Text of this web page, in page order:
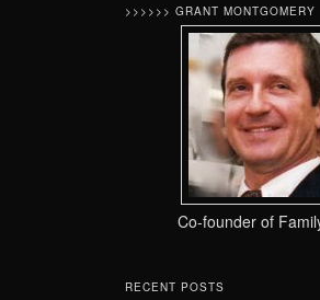
>>>>>> GRANT MONTGOMERY
Co-founder of
RECENT POSTS